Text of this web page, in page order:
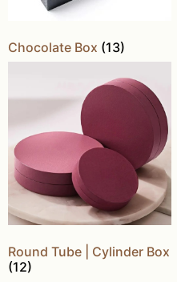
Chocolate Box (13)
Round Tube | Cylinder Box
(12)